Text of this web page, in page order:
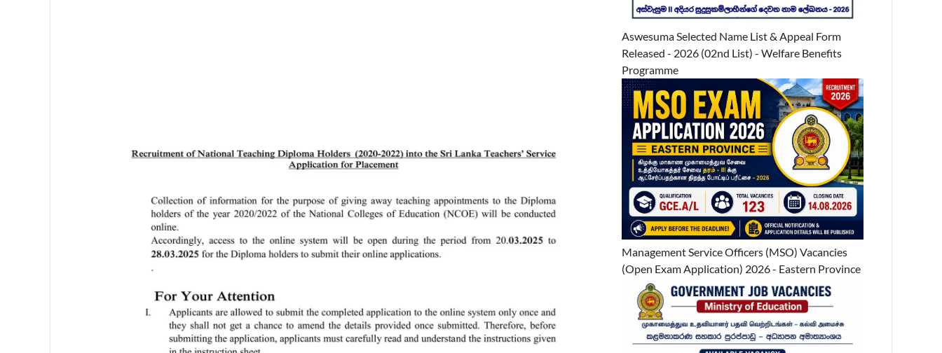
Aswesuma Selected Name List & Appeal Form
Released - 2026 (02nd List) - Welfare Benefits
Programme
Management Service Officers (MSO) Vacancies
(Open Exam Application) 2026 - Eastern Province